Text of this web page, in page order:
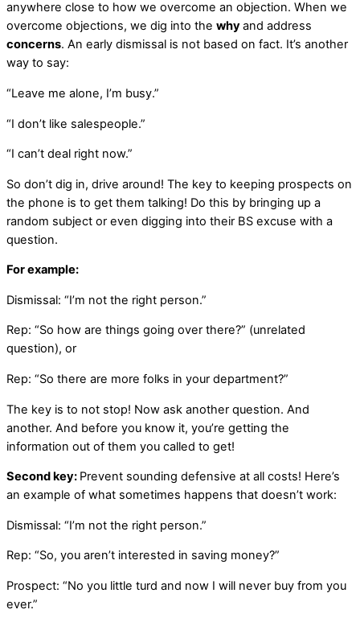
anywhere close to how we overcome an objection. When we
overcome objections, we dig into the whyand address
concerns. An early dismissal is not based on fact. It’s another
way to say:
“Leave me alone, I’m busy.”
“I don’t like salespeople.”
“I can’t deal right now.”
So don’t dig in, drive around! The key to keeping prospects on
the phone is to get them talking! Do this by bringing up a
random subject or even digging into their BS excuse with a
question.
For example:
Dismissal: “I’m not the right person.”
Rep: “So how are things going over there?” (unrelated
question), or
Rep: “So there are more folks in your department?”
The key is to not stop! Now ask another question. And
another. And before you know it, you’re getting the
information out of them you called to get!
Second key: Prevent sounding defensive at all costs! Here’s
an example of what sometimes happens that doesn’t work:
Dismissal: “I’m not the right person.”
Rep: “So, you aren’t interested in saving money?”
Prospect: “No you little turd and now I will never buy from you
ever.”